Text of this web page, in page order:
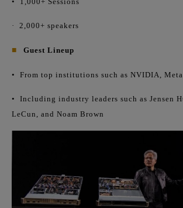
· 2,000+ speakers
■ Guest Lineup
• From top institutions such as NVIDIA,
•
Including industry leaders such as Jensen
LeCun, and Noam Brown